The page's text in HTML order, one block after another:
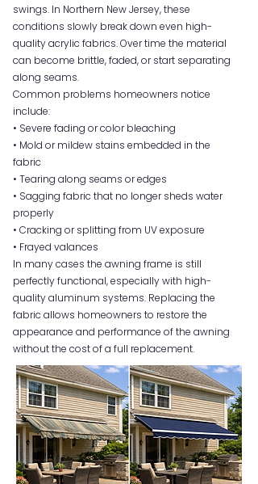
swings. In Northern New Jersey, these
conditions slowly break down even high-
quality acrylic fabrics. Over time the material
can become brittle, faded, or start separating
along seams.
Common problems homeowners notice
include:
• Severe fading or color bleaching
• Mold or mildew stains embedded in the
fabric
• Tearing along seams or edges
• Sagging fabric that no longer sheds water
properly
• Cracking or splitting from UV exposure
• Frayed valances
In many cases the awning frame is still
perfectly functional, especially with high-
quality aluminum systems. Replacing the
fabric allows homeowners to restore the
appearance and performance of the awning
without the cost of a full replacement.